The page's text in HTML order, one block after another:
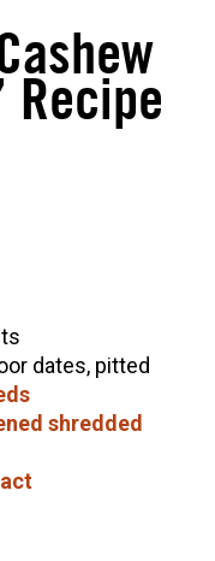
Recipe
dates, pitted
shredded